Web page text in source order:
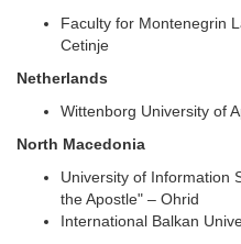
Faculty for Montenegrin
Cetinje
Netherlands
Wittenborg University of
North Macedonia
University of Information
the Apostle" – Ohrid
International Balkan